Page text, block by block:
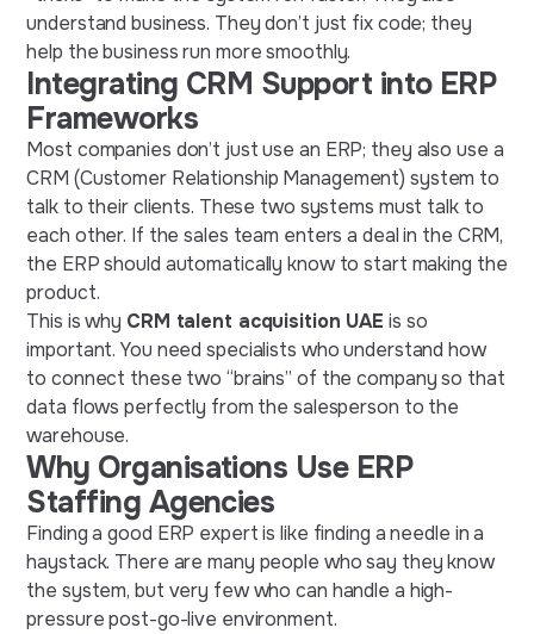
understand business. They don’t just fix code; they
help the business run more smoothly.
Integrating CRM Support into ERP
Frameworks
Most companies don’t just use an ERP; they also use a
CRM (Customer Relationship Management) system to
talk to their clients. These two systems must talk to
each other. If the sales team enters a deal in the CRM,
the ERP should automatically know to start making the
product.
This is why CRM talent acquisition UAE is so
important. You need specialists who understand how
to connect these two “brains” of the company so that
data flows perfectly from the salesperson to the
warehouse.
Why Organisations Use ERP
Staffing Agencies
Finding a good ERP expert is like finding a needle in a
haystack. There are many people who say they know
the system, but very few who can handle a high-
pressure post-go-live environment.